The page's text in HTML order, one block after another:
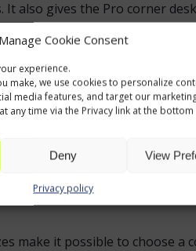
Manage Cookie Consent
experience.
make, we use cookies to personalize
media features, and target our
any time via the Privacy link at the
Deny View
Privacy policy
also gives the Pro corner
neat edges and a
the edge feels
white oak. These colours
across several
make it possible to choose